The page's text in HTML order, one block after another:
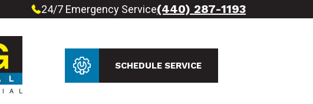
24/7 Emergency Service(440) 287-1193
SCHEDULE SERVICE